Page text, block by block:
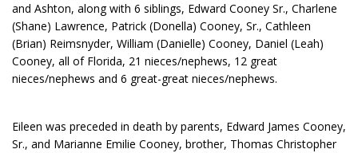
and Ashton, along with 6 siblings, Edward Cooney Sr., Charlene
(Shane) Lawrence, Patrick (Donella) Cooney, Sr., Cathleen
(Brian) Reimsnyder, William (Danielle) Cooney, Daniel (Leah)
Cooney, all of Florida, 21 nieces/nephews, 12 great
nieces/nephews and 6 great-great nieces/nephews.
Eileen was preceded in death by parents, Edward James Cooney,
Sr., and Marianne Emilie Cooney, brother, Thomas Christopher